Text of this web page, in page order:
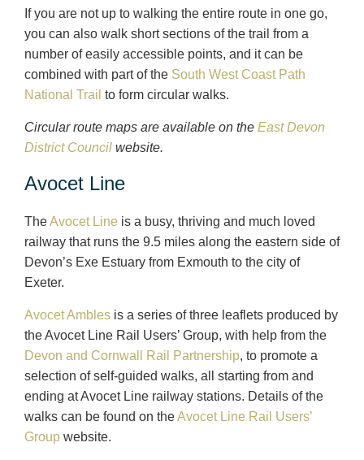
If you are not up to walking the entire route in one go,
you can also walk short sections of the trail from a
number of easily accessible points, and it can be
combined with part of the South West Coast Path
National Trail to form circular walks.
Circular route maps are available on the East Devon
District Council website.
Avocet Line
TheAvocet Line is a busy, thriving and much loved
railway that runs the 9.5 miles along the eastern side of
Devon’s Exe Estuary from Exmouth to the city of
Exeter.
Avocet Ambles is a series of three leaflets produced by
the Avocet Line Rail Users’ Group, with help from the
Devon and Cornwall Rail Partnership, to promote a
selection of self-guided walks, all starting from and
ending at Avocet Line railway stations. Details of the
walks can be found on theAvocet Line Rail Users’
Group website.